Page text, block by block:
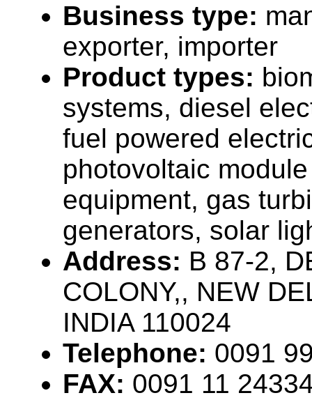
Business type:
exporter, importer
Product types:
systems, diesel
fuel powered
photovoltaic
equipment, gas
generators, solar
Address: B 87-2,
COLONY,, NEW
INDIA 110024
Telephone: 0091
FAX: 0091 11